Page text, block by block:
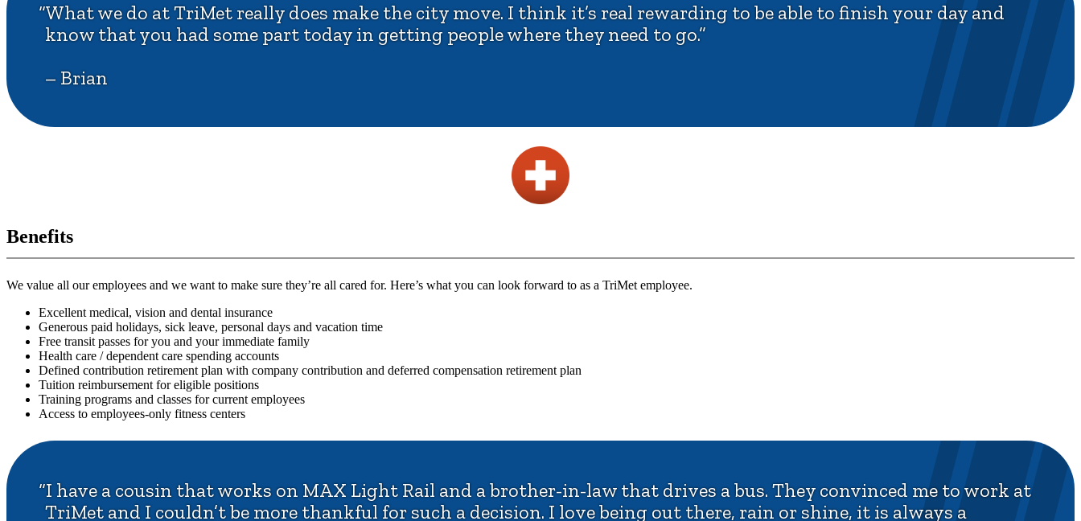
“What we do at TriMet really does make the city move. I think it’s real rewarding to be able to finish your day and
know that you had some part today in getting people where they need to go.”
– Brian
Benefits
We value all our employees and we want to make sure they’re all cared for. Here’s what you can look forward to as a TriMet employee.
Excellent medical, vision and dental insurance
Generous paid holidays, sick leave, personal days and vacation time
Free transit passes for you and your immediate family
Health care / dependent care spending accounts
Defined contribution retirement plan with company contribution and deferred compensation retirement plan
Tuition reimbursement for eligible positions
Training programs and classes for current employees
Access to employees-only fitness centers
“I have a cousin that works on MAX Light Rail and a brother-in-law that drives a bus. They convinced me to work at
TriMet and I couldn’t be more thankful for such a decision. I love being out there, rain or shine, it is always a